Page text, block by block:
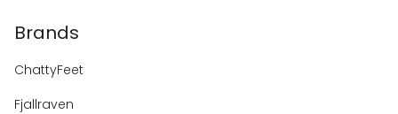
Brands
ChattyFeet
Fjallraven